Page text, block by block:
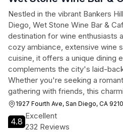
Nestled in the vibrant Bankers
Diego, Wet Stone Wine Bar &
destination for wine enthusiasts
cozy ambiance, extensive wine
cuisine, it offers a unique dining
complements the city's laid-
Whether you're seeking a
gathering with friends, this
making it a top choice for tourists
1927 Fourth Ave, San Diego, CA
4.8
Excellent
232 Reviews